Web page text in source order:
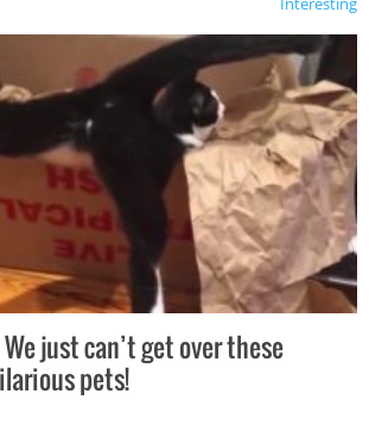
just can’t get over these
pets!